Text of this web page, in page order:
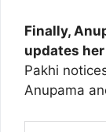
Finally,
updates
Pakhi
Anupama